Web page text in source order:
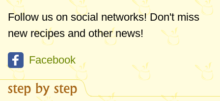
Follow us on social networks! Don't miss
new recipes and other news!
Facebook
step by step